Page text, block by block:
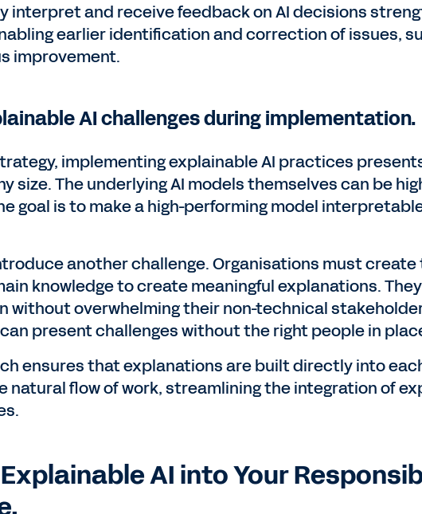
interpret and receive feedback on AI decisions
earlier identification and correction of issues,
improvement.
AI challenges during implementation.
implementing explainable AI practices
size. The underlying AI models themselves can be
goal is to make a high-performing model
another challenge. Organisations must create
knowledge to create meaningful explanations.
without overwhelming their non-technical
present challenges without the right people in
ensures that explanations are built directly into
natural flow of work, streamlining the integration of
AI into Your